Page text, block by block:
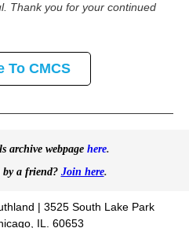
Thank you for your continued
To CMCS
archive webpage here.
by a friend? Join here.
| 3525 South Lake Park
IL. 60653